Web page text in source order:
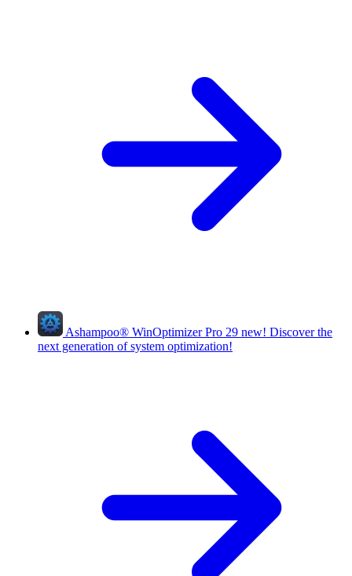
Ashampoo® WinOptimizer Pro 29 new! Discover the
next generation of system optimization!